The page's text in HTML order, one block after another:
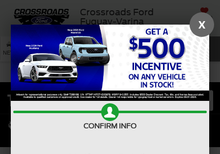
Crossroads Ford
Fuquay-Varina
SAVED
NEW USED SERVICE SEARCH
X
CONFIRM INFO